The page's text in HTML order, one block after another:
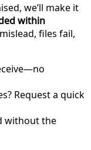
we’ll make it
within
files fail,
Request a quick
without the